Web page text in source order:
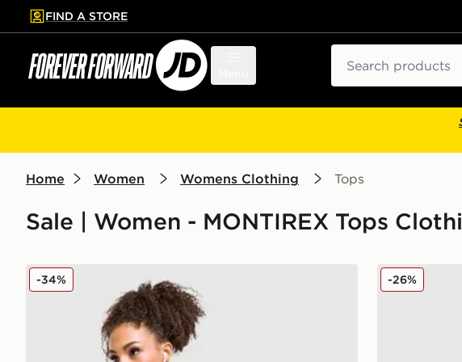
to main content
Skip footer
FIND A STORE
Home Women Womens Clothing Tops
Sale | Women - MONTIREX Tops
MONTIREX Trail Seamless 1/4 Zip Top
-34% MONTIREX
-26%